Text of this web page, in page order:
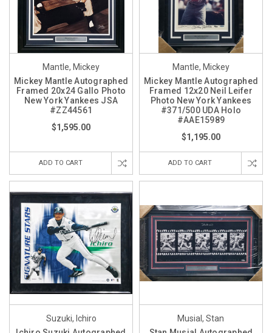
Mantle, Mickey
Mickey Mantle Autographed
Framed 20x24 Gallo Photo
New York Yankees JSA
#ZZ44561
$1,595.00
ADD TO CART
Mantle, Mickey
Mickey Mantle Autographed
Framed 12x20 Neil Leifer
Photo New York Yankees
#371/500 UDA Holo
#AAE15989
$1,195.00
ADD TO CART
Suzuki, Ichiro
Musial, Stan